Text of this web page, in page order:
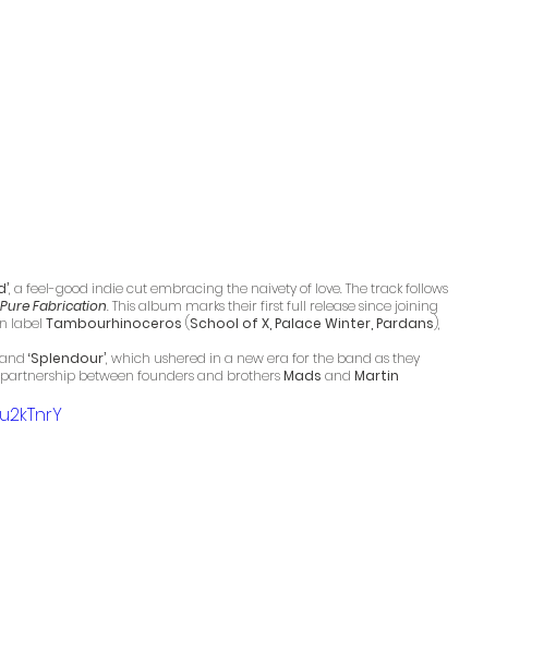
, a feel-good indie cut embracing the naivety of love. The track follows
Pure Fabrication. This album marks their first full release since joining
label Tambourhinoceros (School of X, Palace Winter, Pardans),
and ‘Splendour’, which ushered in a new era for the band as they
between founders and brothers Mads and Martin